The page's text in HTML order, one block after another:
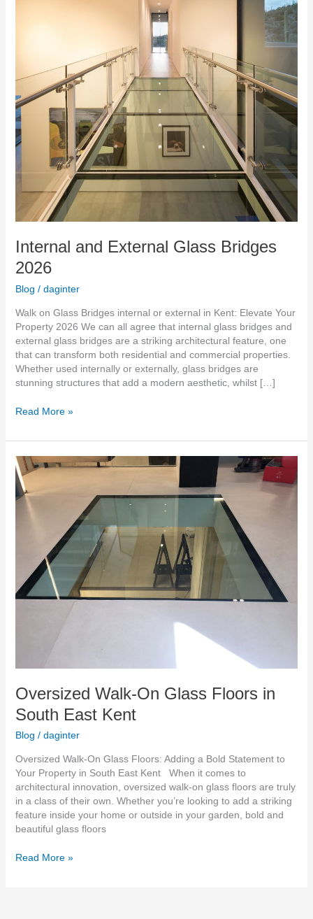
Internal and External Glass Bridges
2026
Blog / daginter
Walk on Glass Bridges internal or external in Kent: Elevate Your
Property 2026 We can all agree that internal glass bridges and
external glass bridges are a striking architectural feature, one
that can transform both residential and commercial properties.
Whether used internally or externally, glass bridges are
stunning structures that add a modern aesthetic, whilst […]
Read More »
Oversized Walk-On Glass Floors in
South East Kent
Blog / daginter
Oversized Walk-On Glass Floors: Adding a Bold Statement to
Your Property in South East Kent When it comes to
architectural innovation, oversized walk-on glass floors are truly
in a class of their own. Whether you’re looking to add a striking
feature inside your home or outside in your garden, bold and
beautiful glass floors
Oversized
Walk-
On
Glass
Kent
Read More »